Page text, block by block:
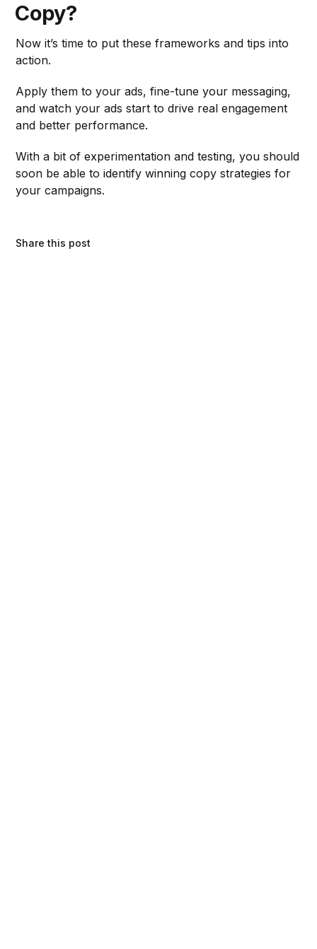
Copy?
Now it’s time to put these frameworks and tips into
action.
Apply them to your ads, fine-tune your messaging,
and watch your ads start to drive real engagement
and better performance.
With a bit of experimentation and testing, you should
soon be able to identify winning copy strategies for
your campaigns.
Share this post